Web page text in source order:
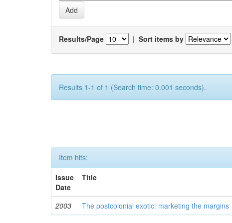
Results/Page | Sort items by
Results 1-1 of 1 (Search time: 0.001 seconds).
Item hits:
Issue
Date
Title
2003 The postcolonial exotic: marketing the margins